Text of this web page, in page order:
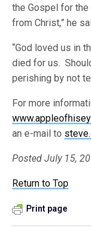
the Gospel for
from Christ,” he
“God loved us in
died for us.
perishing by not
For more
an e-mail to
Posted July 15,
Return to Top
Print page